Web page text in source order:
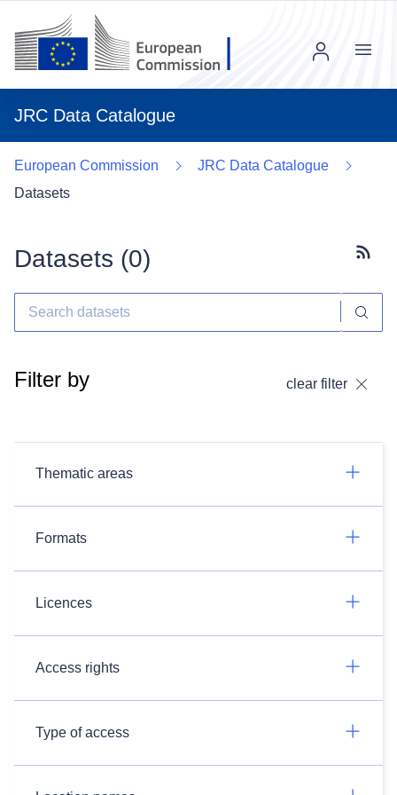
JRC Data Catalogue
Menu
European Commission
JRC Data Catalogue
Datasets
Datasets (0)
Filter by clear filter
Thematic areas
Formats
Licences
Access rights
Type of access